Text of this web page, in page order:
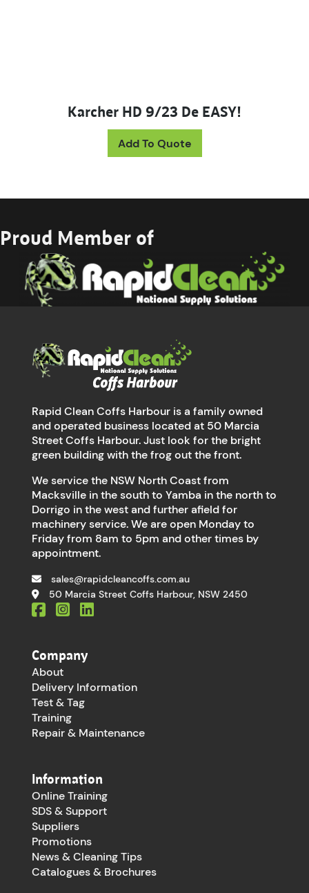
Karcher HD 9/23 De EASY!
Add To Quote
Proud Member of
Rapid Clean Coffs Harbour is a family owned
and operated business located at 50 Marcia
Street Coffs Harbour. Just look for the bright
green building with the frog out the front.
We service the NSW North Coast from
Macksville in the south to Yamba in the north to
Dorrigo in the west and further afield for
machinery service. We are open Monday to
Friday from 8am to 5pm and other times by
appointment.
sales@rapidcleancoffs.com.au
50 Marcia Street Coffs Harbour, NSW 2450
Company
About
Delivery Information
Test & Tag
Training
Repair & Maintenance
Information
Online Training
SDS & Support
Suppliers
Promotions
News & Cleaning Tips
Catalogues & Brochures